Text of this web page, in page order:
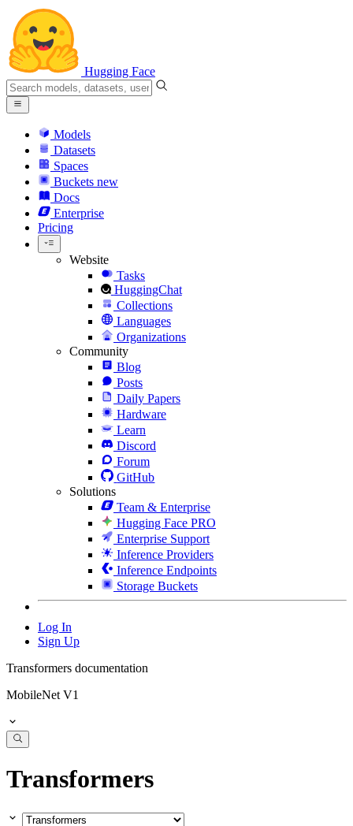
Hugging Face
Models
Datasets
Spaces
Buckets new
Docs
Enterprise
Pricing
Website
Tasks
HuggingChat
Collections
Languages
Organizations
Community
Blog
Posts
Daily Papers
Hardware
Learn
Discord
Forum
GitHub
Solutions
Team & Enterprise
Hugging Face PRO
Enterprise Support
Inference Providers
Inference Endpoints
Storage Buckets
Log In
Sign Up
Transformers documentation
MobileNet V1
Transformers